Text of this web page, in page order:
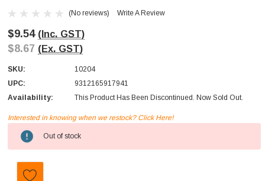
(No reviews) Write A Review
$9.54 (Inc. GST)
$8.67 (Ex. GST)
SKU:
10204
UPC:
9312165917941
Availability:
This Product Has Been Discontinued. Now Sold Out.
Current
Stock:
Interested in knowing when we restock? Click Here!
Out of stock